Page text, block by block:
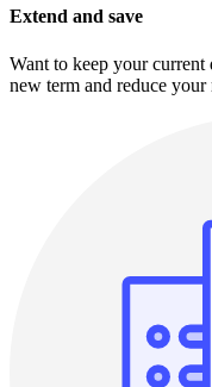
Extend and save
Want to keep your current
new term and reduce